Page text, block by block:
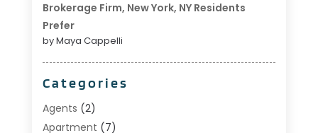
Brokerage Firm, New York, NY Residents
Prefer
by Maya Cappelli
Categories
Agents (2)
Apartment (7)